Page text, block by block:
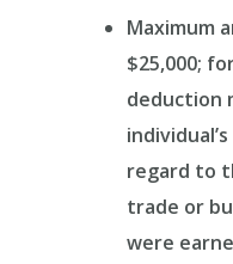
Maximum
$25,000;
deduction
regard to
trade or
were